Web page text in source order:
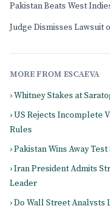
Pakistan Beats West
Judge Dismisses Lawsuit
MORE FROM ESCAEVA
› Whitney Stakes at
› US Rejects Incomplete
Rules
› Pakistan Wins Away
› Iran President Admits
Leader
› Do Wall Street